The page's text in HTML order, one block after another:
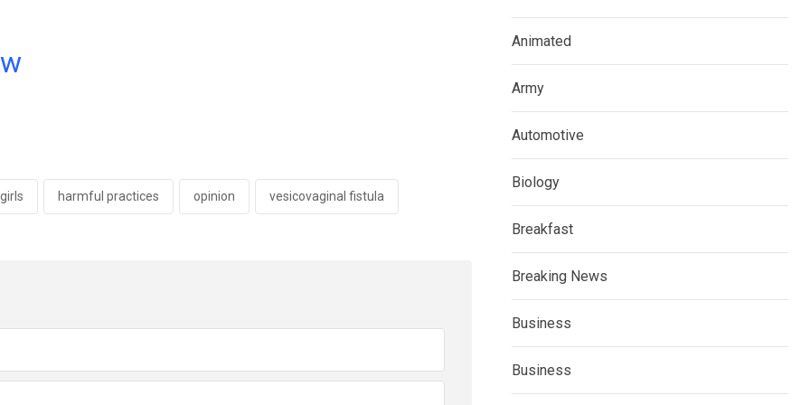
girls harmful practices opinion vesicovaginal fistula
Animated
Army
Automotive
Biology
Breakfast
Breaking News
Business
Business